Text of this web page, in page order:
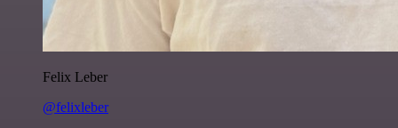
Felix Leber
@felixleber